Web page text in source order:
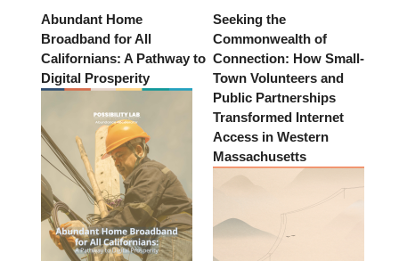
Abundant Home
Broadband for All
Californians: A Pathway to
Digital Prosperity
Seeking the
Commonwealth of
Connection: How Small-
Town Volunteers and
Public Partnerships
Transformed Internet
Access in Western
Massachusetts